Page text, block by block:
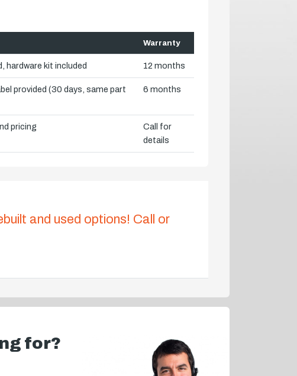
Warranty
hardware kit included 12 months
provided (30 days, same part
6 months
pricing
Call for
details
and used options! Call or
for?